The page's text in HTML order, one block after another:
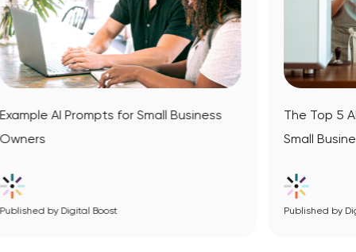
Business
The Top 5 AI Website Builders for Your